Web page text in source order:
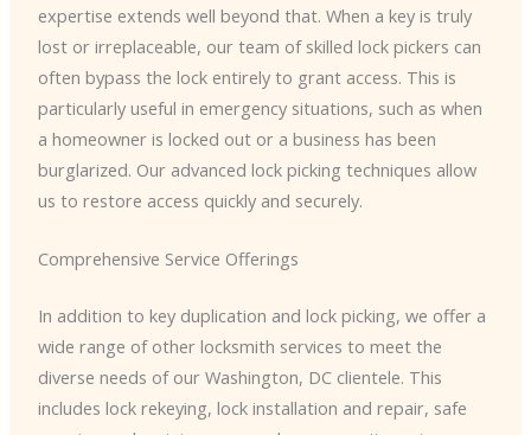
expertise extends well beyond that. When a key is truly
lost or irreplaceable, our team of skilled lock pickers can
often bypass the lock entirely to grant access. This is
particularly useful in emergency situations, such as when
a homeowner is locked out or a business has been
burglarized. Our advanced lock picking techniques allow
us to restore access quickly and securely.
Comprehensive Service Offerings
In addition to key duplication and lock picking, we offer a
wide range of other locksmith services to meet the
diverse needs of our Washington, DC clientele. This
includes lock rekeying, lock installation and repair, safe